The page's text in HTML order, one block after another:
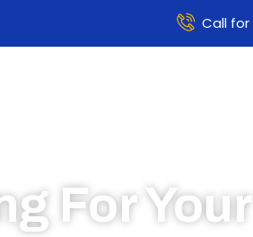
Call for
For Your